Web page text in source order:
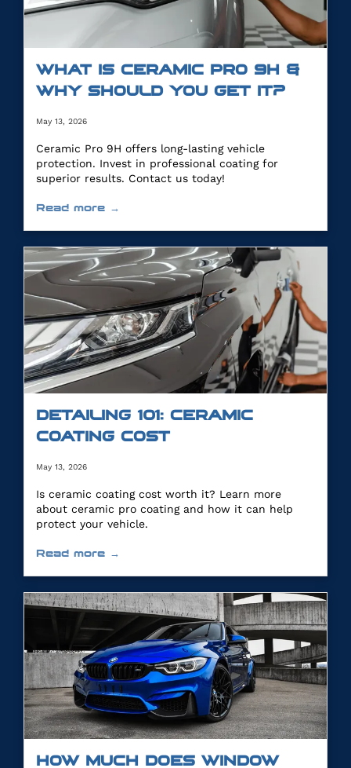
WHAT IS CERAMIC PRO 9H &
WHY SHOULD YOU GET IT?
May 13, 2026
Ceramic Pro 9H offers long-lasting vehicle
protection. Invest in professional coating for
superior results. Contact us today!
Read more →
DETAILING 101: CERAMIC
COATING COST
May 13, 2026
Is ceramic coating cost worth it? Learn more
about ceramic pro coating and how it can help
protect your vehicle.
Read more →
HOW MUCH DOES WINDOW